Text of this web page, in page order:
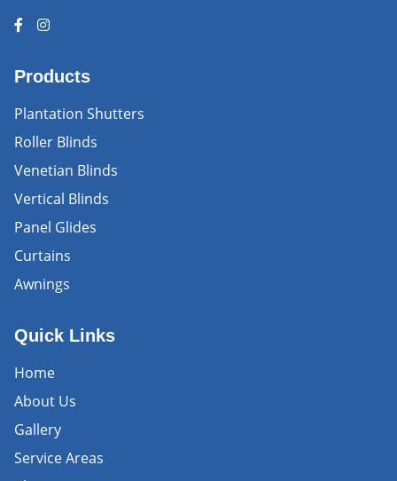
Products
Plantation Shutters
Roller Blinds
Venetian Blinds
Vertical Blinds
Panel Glides
Curtains
Awnings
Quick Links
Home
About Us
Gallery
Service Areas